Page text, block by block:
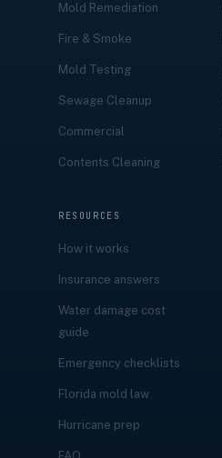
Mold Remediation
Fire & Smoke
Mold Testing
Sewage Cleanup
Commercial
Contents Cleaning
RESOURCES
How it works
Insurance answers
Water damage cost
guide
Emergency checklists
Florida mold law
Hurricane prep